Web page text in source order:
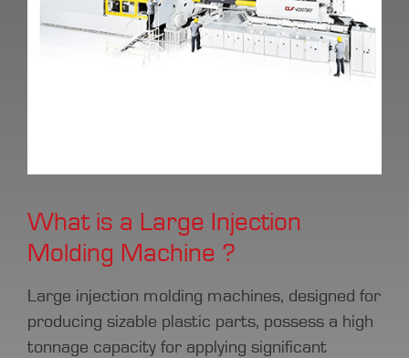
What is a Large Injection
Molding Machine ?
Large injection molding machines, designed for
producing sizable plastic parts, possess a high
tonnage capacity for applying significant